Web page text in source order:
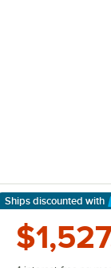
Ships discounted with
Learn More